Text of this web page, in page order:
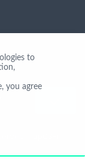
app03-r
to
you agree